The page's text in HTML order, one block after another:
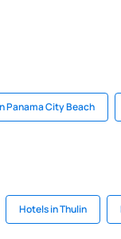
Panama City Beach
Hotels in Thulin